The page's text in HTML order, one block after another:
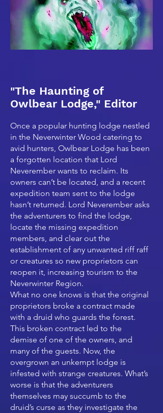
"The Haunting of
Owlbear Lodge," Editor
Once a popular hunting lodge nestled
in the Neverwinter Wood catering to
avid hunters, Owlbear Lodge has been
a forgotten location that Lord
Neverember wants to reclaim. Its
owners can’t be located, and a recent
expedition team sent to the lodge
hasn’t returned. Lord Neverember asks
the adventurers to find the lodge,
locate the missing expedition
members, and clear out the
establishment of any unwanted riff raff
or creatures so new proprietors can
reopen it, increasing tourism to the
Neverwinter Region.
What no one knows is that the original
proprietors broke a contract made
with a druid who guards the forest.
This broken contract led to the
demise of one of the owners, and
many of the guests. Now, the
overgrown an unkempt lodge is
infested with strange creatures. What’s
worse is that the adventurers
themselves may succumb to the
druid’s curse as they investigate the